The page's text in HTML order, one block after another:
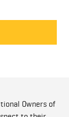
Owners of